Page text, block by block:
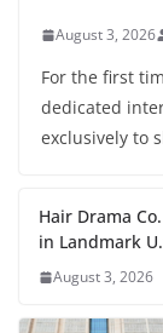
August 3, 2026
For the first
dedicated
exclusively to
Hair Drama
in Landmark
August 3, 2026